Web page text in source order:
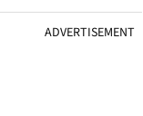
ADVERTISEMENT